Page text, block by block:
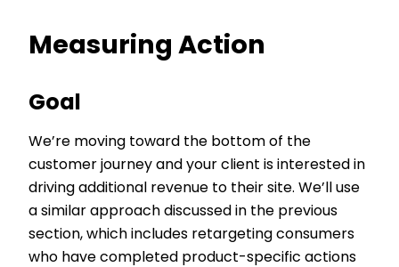
Measuring Action
Goal
We’re moving toward the bottom of the
customer journey and your client is interested in
driving additional revenue to their site. We’ll use
a similar approach discussed in the previous
section, which includes retargeting consumers
who have completed product-specific actions